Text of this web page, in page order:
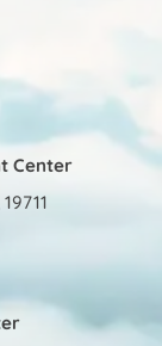
Center